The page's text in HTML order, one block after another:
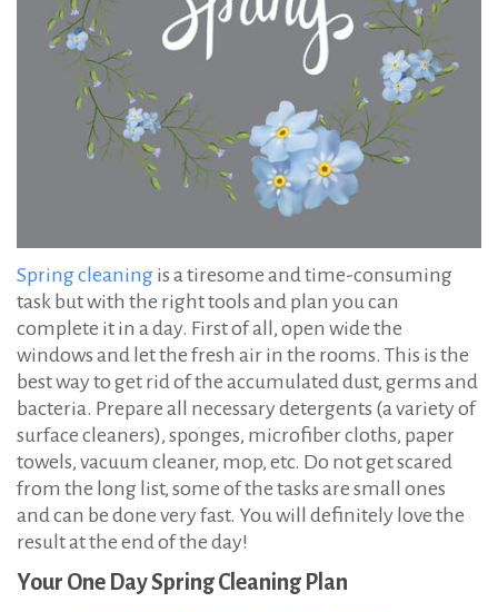
Spring cleaning is a tiresome and time-consuming
task but with the right tools and plan you can
complete it in a day. First of all, open wide the
windows and let the fresh air in the rooms. This is the
best way to get rid of the accumulated dust, germs and
bacteria. Prepare all necessary detergents (a variety of
surface cleaners), sponges, microfiber cloths, paper
towels, vacuum cleaner, mop, etc. Do not get scared
from the long list, some of the tasks are small ones
and can be done very fast. You will definitely love the
result at the end of the day!
Your One Day Spring Cleaning Plan